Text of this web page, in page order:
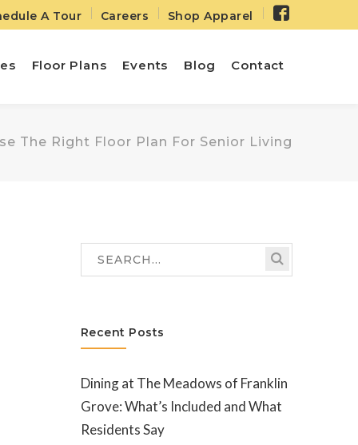
A Tour Careers Shop Apparel
Profile
Floor Plans Events Blog Contact
The Right Floor Plan For Senior Living
Recent Posts
Dining at The Meadows of Franklin
Grove: What’s Included and What
Residents Say